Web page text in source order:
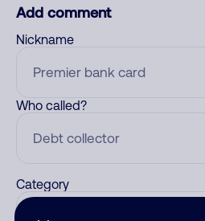
Add comment
Nickname
Who called?
Category